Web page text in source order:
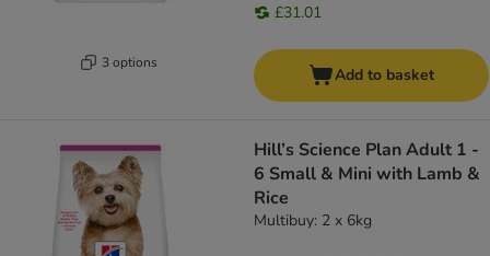
3 options
£31.01
Add to basket
Hill’s Science Plan Adult 1 -
6 Small & Mini with Lamb &
Rice
Multibuy: 2 x 6kg